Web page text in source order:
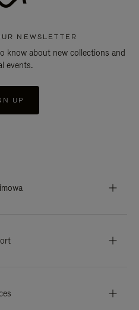
NEWSLETTER
know about new collections and
events.
UP